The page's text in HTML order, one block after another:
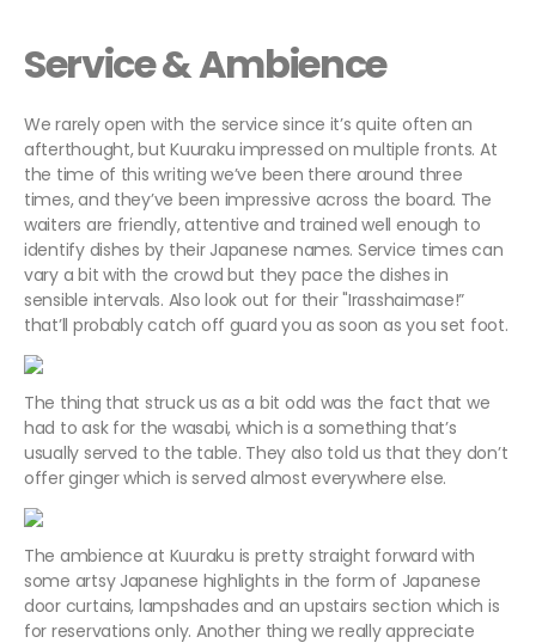
Service & Ambience
We rarely open with the service since it’s quite often an
afterthought, but Kuuraku impressed on multiple fronts. At
the time of this writing we’ve been there around three
times, and they’ve been impressive across the board. The
waiters are friendly, attentive and trained well enough to
identify dishes by their Japanese names. Service times can
vary a bit with the crowd but they pace the dishes in
sensible intervals. Also look out for their "Irasshaimase!”
that’ll probably catch off guard you as soon as you set foot.
The thing that struck us as a bit odd was the fact that we
had to ask for the wasabi, which is a something that’s
usually served to the table. They also told us that they don’t
offer ginger which is served almost everywhere else.
The ambience at Kuuraku is pretty straight forward with
some artsy Japanese highlights in the form of Japanese
door curtains, lampshades and an upstairs section which is
for reservations only. Another thing we really appreciate